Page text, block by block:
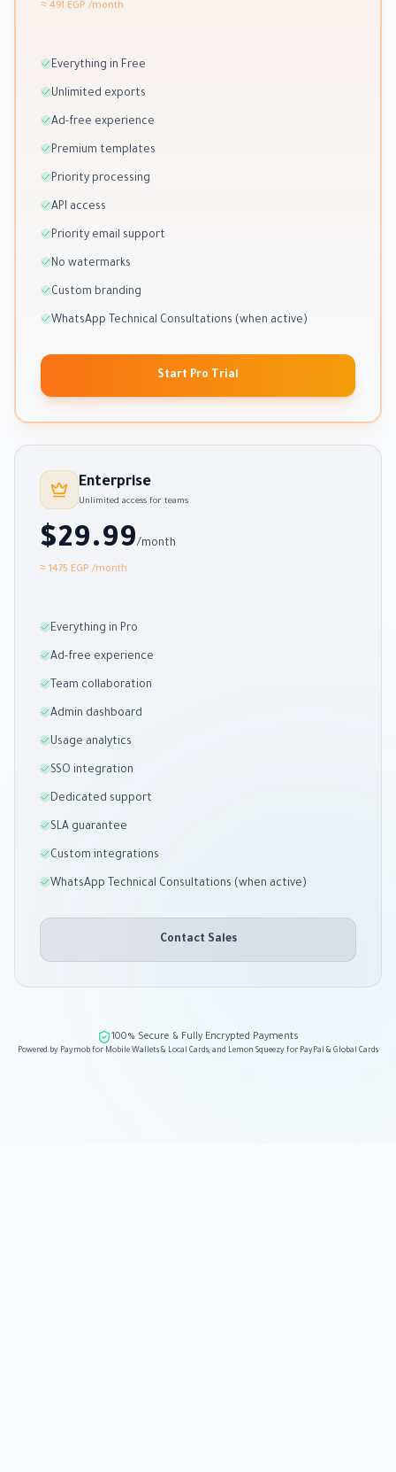
≈ 491 EGP /month
Everything in Free
Unlimited exports
Ad-free experience
Premium templates
Priority processing
API access
Priority email support
No watermarks
Custom branding
WhatsApp Technical Consultations (when active)
Start Pro Trial
Enterprise
Unlimited access for teams
$29.99/month
≈ 1475 EGP /month
Everything in Pro
Ad-free experience
Team collaboration
Admin dashboard
Usage analytics
SSO integration
Dedicated support
SLA guarantee
Custom integrations
WhatsApp Technical Consultations (when active)
Contact Sales
100% Secure & Fully Encrypted Payments
Powered by Paymob for Mobile Wallets & Local Cards, and Lemon Squeezy for PayPal & Global Cards